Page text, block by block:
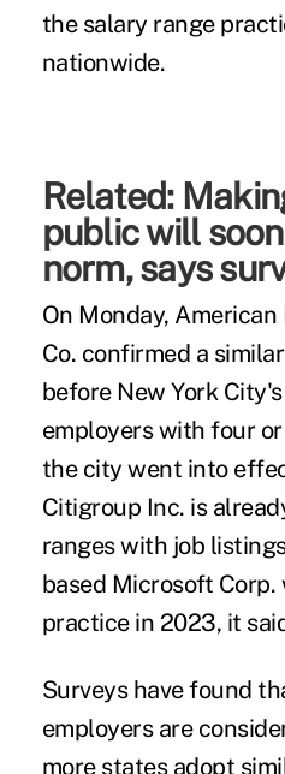
the salary range
nationwide.
Related:
public will
norm, says
On Monday, American
Co. confirmed a
before New York
employers with four
the city went into
Citigroup Inc. is
ranges with job
based Microsoft
practice in 2023, it
Surveys have found
employers are
more states adopt